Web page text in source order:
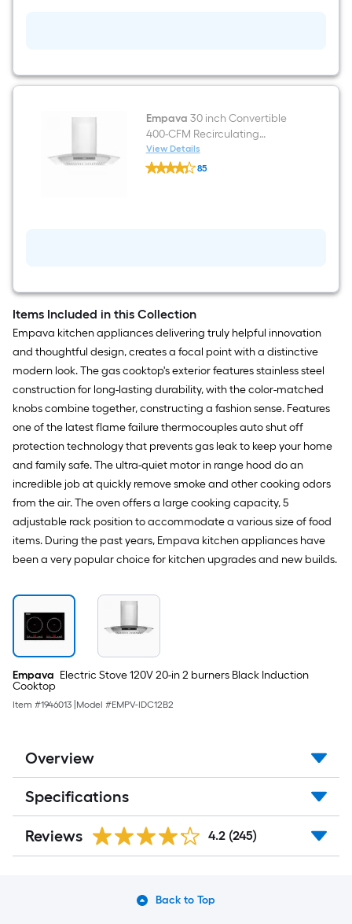
Empava 30 inch Convertible
400-CFM Recirculating
Stainless steel Wall-Mounted
Range Hood
View Details
Empava
30
Range
Hood
85
Items Included in this Collection
Empava kitchen appliances delivering truly helpful innovation
and thoughtful design, creates a focal point with a distinctive
modern look. The gas cooktop's exterior features stainless steel
construction for long-lasting durability, with the color-matched
knobs combine together, constructing a fashion sense. Features
one of the latest flame failure thermocouples auto shut off
protection technology that prevents gas leak to keep your home
and family safe. The ultra-quiet motor in range hood do an
incredible job at quickly remove smoke and other cooking odors
from the air. The oven offers a large cooking capacity, 5
adjustable rack position to accommodate a various size of food
items. During the past years, Empava kitchen appliances have
been a very popular choice for kitchen upgrades and new builds.
Empava Electric Stove 120V 20-in 2 burners Black Induction
Cooktop
Item #1946013 Model #EMPV-IDC12B2
Overview
Specifications
Reviews 4.2 (245)
Back to Top